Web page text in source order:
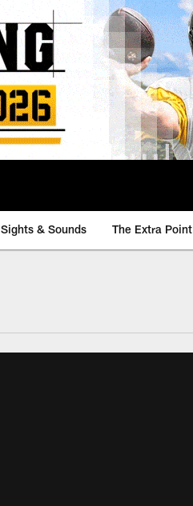
Sights & Sounds The Extra Point